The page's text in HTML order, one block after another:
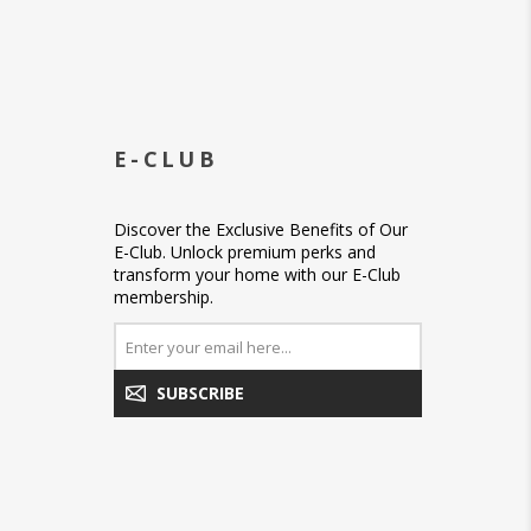
E-CLUB
Discover the Exclusive Benefits of Our
E-Club. Unlock premium perks and
transform your home with our E-Club
membership.
SUBSCRIBE